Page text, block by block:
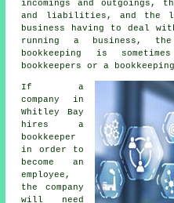
incomings and outgoings,
and liabilities, and the
business having to deal
running a business,
bookkeeping is
bookkeepers or a
If a
company in
Whitley Bay
hires a
bookkeeper
in order to
become an
employee,
the company
will need